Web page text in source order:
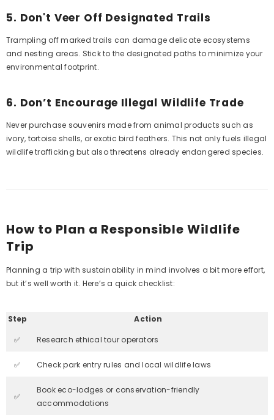
5. Don't Veer Off Designated Trails
Trampling off marked trails can damage delicate ecosystems
and nesting areas. Stick to the designated paths to minimize your
environmental footprint.
6. Don’t Encourage Illegal Wildlife Trade
Never purchase souvenirs made from animal products such as
ivory, tortoise shells, or exotic bird feathers. This not only fuels illegal
wildlife trafficking but also threatens already endangered species.
How to Plan a Responsible Wildlife
Trip
Planning a trip with sustainability in mind involves a bit more effort,
but it’s well worth it. Here’s a quick checklist:
Step
Action
✅
Research ethical tour operators
✅ Check park entry rules and local wildlife laws
✅
Book eco-lodges or conservation-friendly
accommodations